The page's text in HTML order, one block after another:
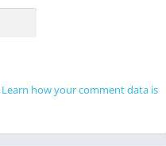
Learn how your comment data is